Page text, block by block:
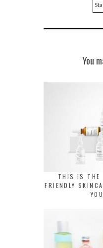
You
THIS IS THE
FRIENDLY